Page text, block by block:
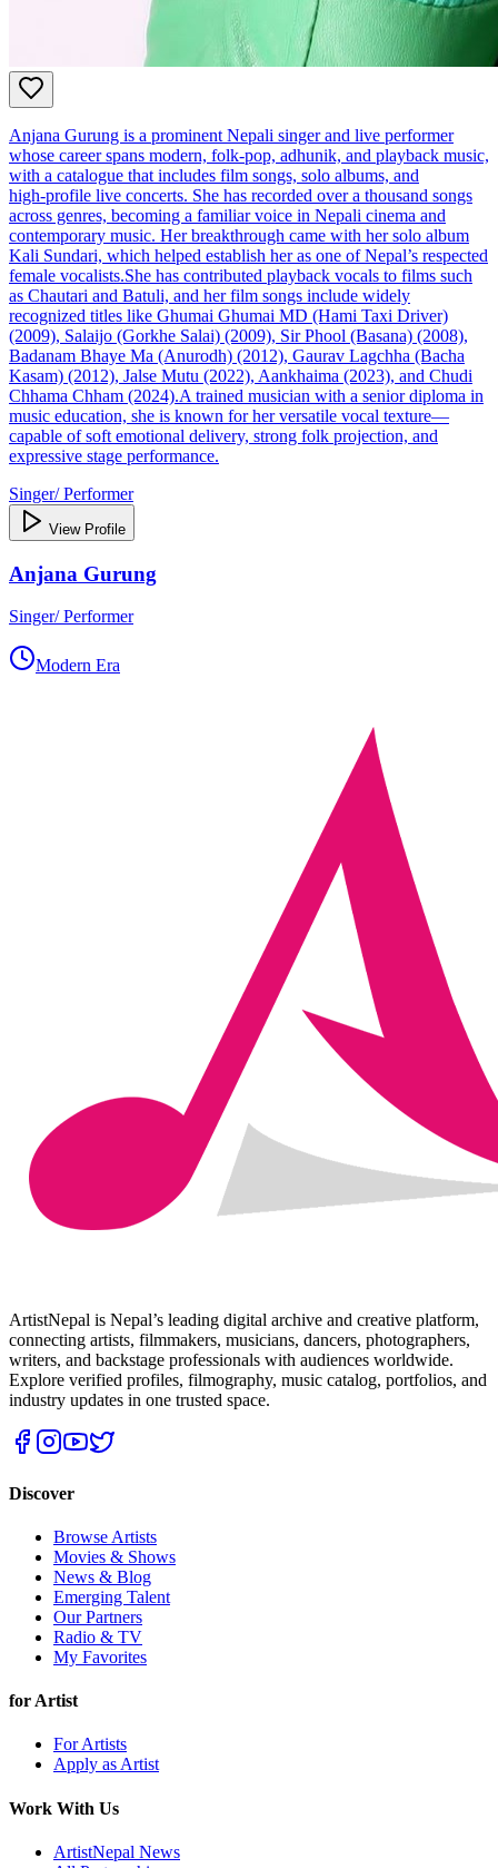
Anjana Gurung is a prominent Nepali singer and live performer
whose career spans modern, folk‑pop, adhunik, and playback music,
with a catalogue that includes film songs, solo albums, and
high‑profile live concerts. She has recorded over a thousand songs
across genres, becoming a familiar voice in Nepali cinema and
contemporary music. Her breakthrough came with her solo album
Kali Sundari, which helped establish her as one of Nepal’s respected
female vocalists.She has contributed playback vocals to films such
as Chautari and Batuli, and her film songs include widely
recognized titles like Ghumai Ghumai MD (Hami Taxi Driver)
(2009), Salaijo (Gorkhe Salai) (2009), Sir Phool (Basana) (2008),
Badanam Bhaye Ma (Anurodh) (2012), Gaurav Lagchha (Bacha
Kasam) (2012), Jalse Mutu (2022), Aankhaima (2023), and Chudi
Chhama Chham (2024).A trained musician with a senior diploma in
music education, she is known for her versatile vocal texture—
capable of soft emotional delivery, strong folk projection, and
expressive stage performance.
Singer/ Performer
View Profile
Anjana Gurung
Singer/ Performer
Modern Era
ArtistNepal is Nepal’s leading digital archive and creative platform,
connecting artists, filmmakers, musicians, dancers, photographers,
writers, and backstage professionals with audiences worldwide.
Explore verified profiles, filmography, music catalog, portfolios, and
industry updates in one trusted space.
Discover
Browse Artists
Movies & Shows
News & Blog
Emerging Talent
Our Partners
Radio & TV
My Favorites
for Artist
For Artists
Apply as Artist
Work With Us
ArtistNepal News